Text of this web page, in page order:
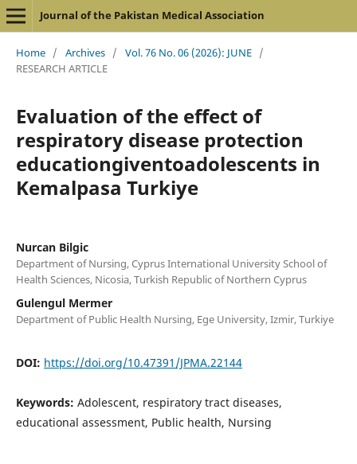
Journal of the Pakistan Medical Association
Home / Archives / Vol. 76 No. 06 (2026): JUNE /
RESEARCH ARTICLE
Evaluation of the effect of
respiratory disease protection
educationgiventoadolescents in
Kemalpasa Turkiye
Nurcan Bilgic
Department of Nursing, Cyprus International University School of
Health Sciences, Nicosia, Turkish Republic of Northern Cyprus
Gulengul Mermer
Department of Public Health Nursing, Ege University, Izmir, Turkiye
DOI: https://doi.org/10.47391/JPMA.22144
Keywords: Adolescent, respiratory tract diseases,
educational assessment, Public health, Nursing